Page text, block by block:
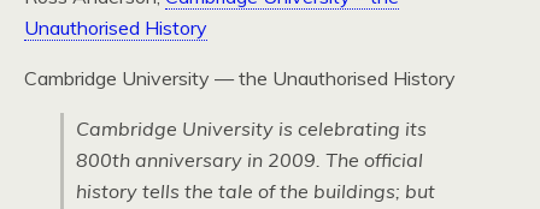
Unauthorised History
Cambridge University — the Unauthorised History
Cambridge University is celebrating its
800th anniversary in 2009. The official
history tells the tale of the buildings; but